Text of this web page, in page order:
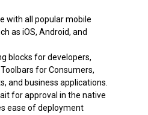
with all popular mobile
as iOS, Android, and
blocks for developers,
for Consumers,
and business applications.
for approval in the native
ease of deployment